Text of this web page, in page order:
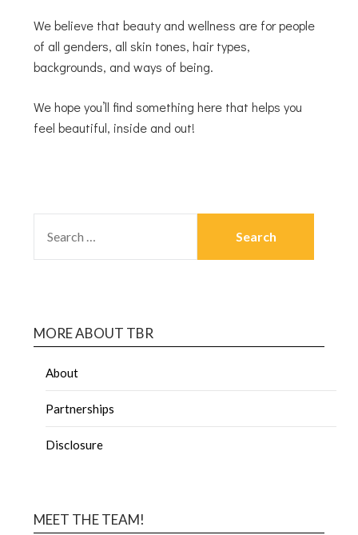
We believe that beauty and wellness are for people
of all genders, all skin tones, hair types,
backgrounds, and ways of being.
We hope you’ll find something here that helps you
feel beautiful, inside and out!
MORE ABOUT TBR
About
Partnerships
Disclosure
MEET THE TEAM!